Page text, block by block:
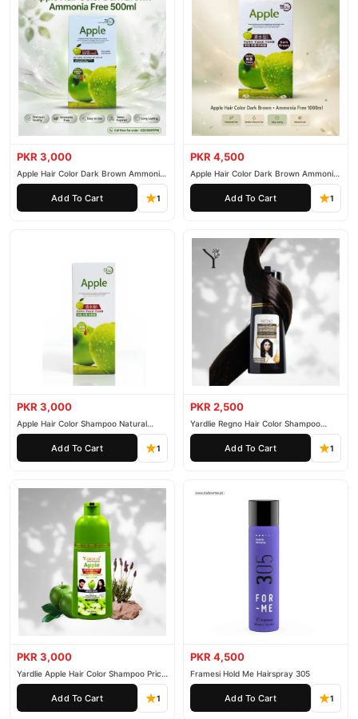
PKR 3,000
Apple Hair Color Dark Brown Ammonia
Free 500ml
Add To Cart 1
PKR 4,500
Apple Hair Color Dark Brown Ammonia
Free 1000ml
Add To Cart 1
PKR 3,000
Apple Hair Color Shampoo Natural
Black 200ml
Add To Cart 1
PKR 2,500
Yardlie Regno Hair Color Shampoo
Premium Dark Price In Pakistan
Add To Cart 1
PKR 3,000
Yardlie Apple Hair Color Shampoo Price
In Pakistan
Add To Cart 1
PKR 4,500
Framesi Hold Me Hairspray 305
Add To Cart 1